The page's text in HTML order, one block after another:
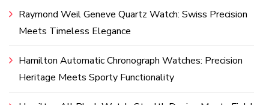
Raymond Weil Geneve Quartz Watch: Swiss Precision
Meets Timeless Elegance
Hamilton Automatic Chronograph Watches: Precision
Heritage Meets Sporty Functionality